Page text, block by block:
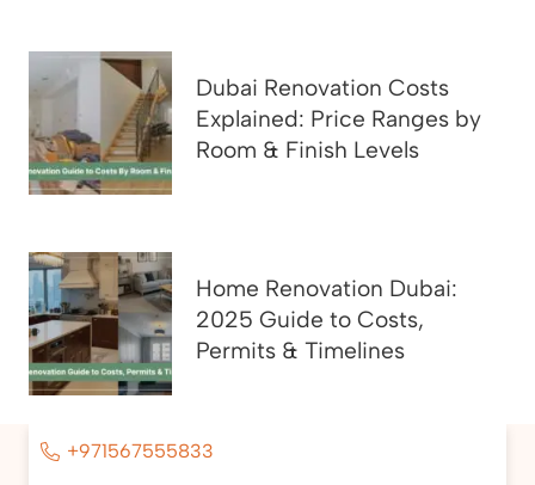
Dubai Renovation Costs
Explained: Price Ranges by
Room & Finish Levels
Home Renovation Dubai:
2025 Guide to Costs,
Permits & Timelines
+971567555833